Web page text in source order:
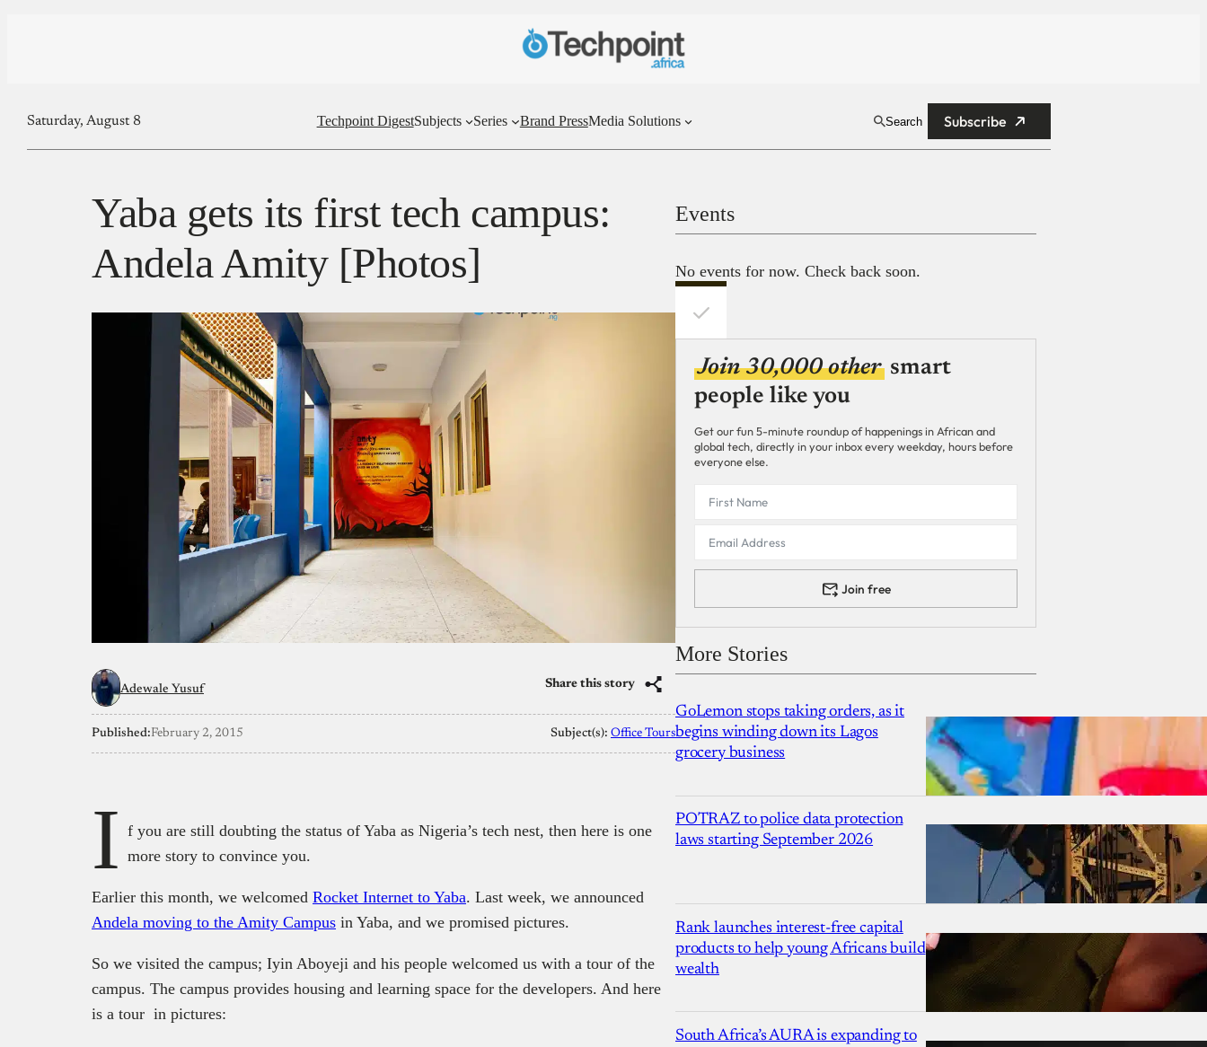
Saturday, August 8 Techpoint DigestSubjects Series Brand PressMedia Solutions Search Subscribe
Yaba gets its first tech campus:
Andela Amity [Photos]
Adewale Yusuf Share this story
Published:February 2, 2015 Subject(s): Office Tours
I f you are still doubting the status of Yaba as Nigeria’s tech nest, then here is one
more story to convince you.
Earlier this month, we welcomed Rocket Internet to Yaba. Last week, we announced
Andela moving to the Amity Campus in Yaba, and we promised pictures.
So we visited the campus; Iyin Aboyeji and his people welcomed us with a tour of the
campus. The campus provides housing and learning space for the developers. And here
is a tour in pictures:
Events
No events for now. Check back soon.
Join 30,000 other smart
people like you
Get our fun 5-minute roundup of happenings in African and
global tech, directly in your inbox every weekday, hours before
everyone else.
Join free
More Stories
GoLemon stops taking orders, as it
begins winding down its Lagos
grocery business
POTRAZ to police data protection
laws starting September 2026
Rank launches interest-free capital
products to help young Africans build
wealth
South Africa’s AURA is expanding to